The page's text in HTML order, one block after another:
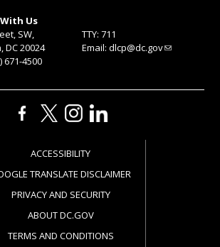
Us
SW,
DC 20024
671-4500
TTY: 711
Email: dlcp@dc.gov
ACCESSIBILITY
TRANSLATE DISCLAIMER
PRIVACY AND SECURITY
ABOUT DC.GOV
TERMS AND CONDITIONS